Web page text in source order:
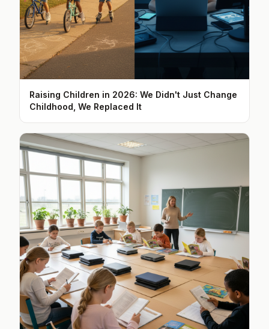
Raising Children in 2026: We Didn't Just Change
Childhood, We Replaced It